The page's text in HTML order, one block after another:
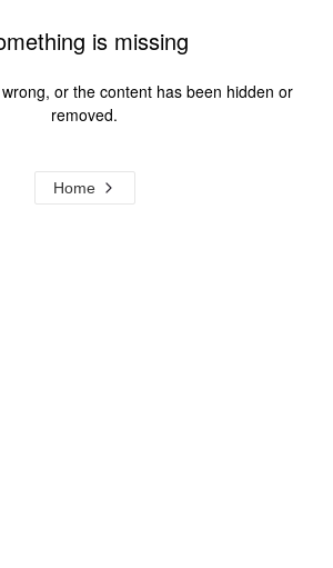
is missing
or the content has been hidden or
removed.
Home